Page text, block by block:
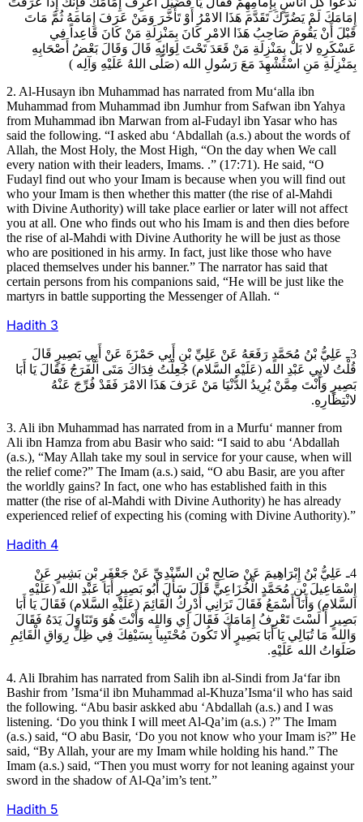
إِمَامَكَ لَمْ يَضُرَّكَ تَقَدَّمَ هَذَا الامْرُ أَوْ تَأَخَّرَ وَمَنْ عَرَفَ إِمَامَهُ ثُمَّ مَاتَ
قَبْلَ أَنْ يَقُومَ صَاحِبُ هَذَا الامْرِ كَانَ بِمَنْزِلَةِ مَنْ كَانَ قَاعِداً فِي
عَسْكَرِهِ لا بَلْ بِمَنْزِلَةِ مَنْ قَعَدَ تَحْتَ لِوَائِهِ قَالَ وَقَالَ بَعْضُ أَصْحَابِهِ
بِمَنْزِلَةِ مَنِ اسْتُشْهِدَ مَعَ رَسُولِ الله (صَلَّى اللهُ عَلَيْهِ وَآلِه )
2. Al-Husayn ibn Muhammad has narrated from Mu‘alla ibn
Muhammad from Muhammad ibn Jumhur from Safwan ibn Yahya
from Muhammad ibn Marwan from al-Fudayl ibn Yasar who has
said the following. “I asked abu ‘Abdallah (a.s.) about the words of
Allah, the Most Holy, the Most High, “On the day when We call
every nation with their leaders, Imams. .” (17:71). He said, “O
Fudayl find out who your Imam is because when you will find out
who your Imam is then whether this matter (the rise of al-Mahdi
with Divine Authority) will take place earlier or later will not affect
you at all. One who finds out who his Imam is and then dies before
the rise of al-Mahdi with Divine Authority he will be just as those
who are positioned in his army. In fact, just like those who have
placed themselves under his banner.” The narrator has said that
certain persons from his companions said, “He will be just like the
martyrs in battle supporting the Messenger of Allah. “
Hadith 3
3ـ عَلِيُّ بْنُ مُحَمَّدٍ رَفَعَهُ عَنْ عَلِيِّ بْنِ أَبِي حَمْزَةَ عَنْ أَبِي بَصِيرٍ قَالَ
قُلْتُ لابِي عَبْدِ الله (عَلَيْهِ السَّلام) جُعِلْتُ فِدَاكَ مَتَى الْفَرَجُ فَقَالَ يَا أَبَا
بَصِيرٍ وَأَنْتَ مِمَّنْ يُرِيدُ الدُّنْيَا مَنْ عَرَفَ هَذَا الامْرَ فَقَدْ فُرِّجَ عَنْهُ
لانْتِظَارِهِ.
3. Ali ibn Muhammad has narrated from in a Murfu‘ manner from
Ali ibn Hamza from abu Basir who said: “I said to abu ‘Abdallah
(a.s.), “May Allah take my soul in service for your cause, when will
the relief come?” The Imam (a.s.) said, “O abu Basir, are you after
the worldly gains? In fact, one who has established faith in this
matter (the rise of al-Mahdi with Divine Authority) he has already
experienced relief of expecting his (coming with Divine Authority).”
Hadith 4
4ـ عَلِيُّ بْنُ إِبْرَاهِيمَ عَنْ صَالِحِ بْنِ السِّنْدِيِّ عَنْ جَعْفَرِ بْنِ بَشِيرٍ عَنْ
إِسْمَاعِيلَ بْنِ مُحَمَّدٍ الْخُزَاعِيِّ قَالَ سَأَلَ أَبُو بَصِيرٍ أَبَا عَبْدِ الله (عَلَيْهِ
السَّلام) وَأَنَا أَسْمَعُ فَقَالَ تَرَانِي أُدْرِكُ الْقَائِمَ (عَلَيْهِ السَّلام) فَقَالَ يَا أَبَا
بَصِيرٍ أَ لَسْتَ تَعْرِفُ إِمَامَكَ فَقَالَ إِي وَالله وَأَنْتَ هُوَ وَتَنَاوَلَ يَدَهُ فَقَالَ
وَالله مَا تُبَالِي يَا أَبَا بَصِيرٍ أَلا تَكُونَ مُحْتَبِياً بِسَيْفِكَ فِي ظِلِّ رِوَاقِ الْقَائِمِ
صَلَوَاتُ الله عَلَيْهِ.
4. Ali Ibrahim has narrated from Salih ibn al-Sindi from Ja‘far ibn
Bashir from ’Isma‘il ibn Muhammad al-Khuza’Isma‘il who has said
the following. “Abu basir askked abu ‘Abdallah (a.s.) and I was
listening. ‘Do you think I will meet Al-Qa’im (a.s.) ?” The Imam
(a.s.) said, “O abu Basir, ‘Do you not know who your Imam is?” He
said, “By Allah, your are my Imam while holding his hand.” The
Imam (a.s.) said, “Then you must worry for not leaning against your
sword in the shadow of Al-Qa’im’s tent.”
Hadith 5